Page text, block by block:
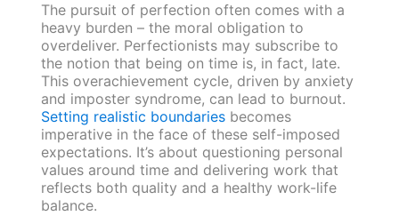
The pursuit of perfection often comes with a
heavy burden – the moral obligation to
overdeliver. Perfectionists may subscribe to
the notion that being on time is, in fact, late.
This overachievement cycle, driven by anxiety
and imposter syndrome, can lead to burnout.
Setting realistic boundariesbecomes
imperative in the face of these self-imposed
expectations. It’s about questioning personal
values around time and delivering work that
reflects both quality and a healthy work-life
balance.